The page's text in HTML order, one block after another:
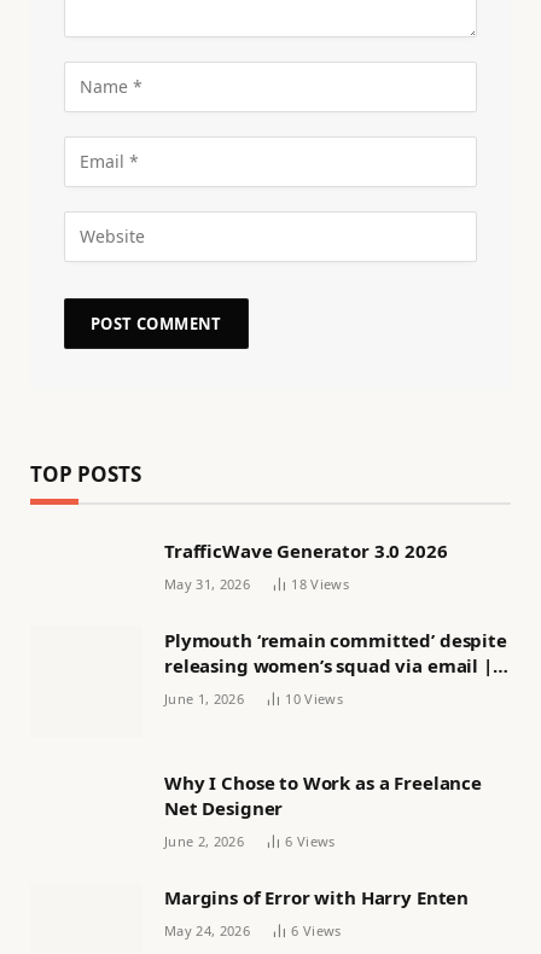
TOP POSTS
TrafficWave Generator 3.0 2026
May 31, 2026 18Views
Plymouth ‘remain committed’ despite
releasing women’s squad via email |
Women’s football
June 1, 2026 10Views
Why I Chose to Work as a Freelance
Net Designer
June 2, 2026 6 Views
Margins of Error with Harry Enten
May 24, 2026 6 Views